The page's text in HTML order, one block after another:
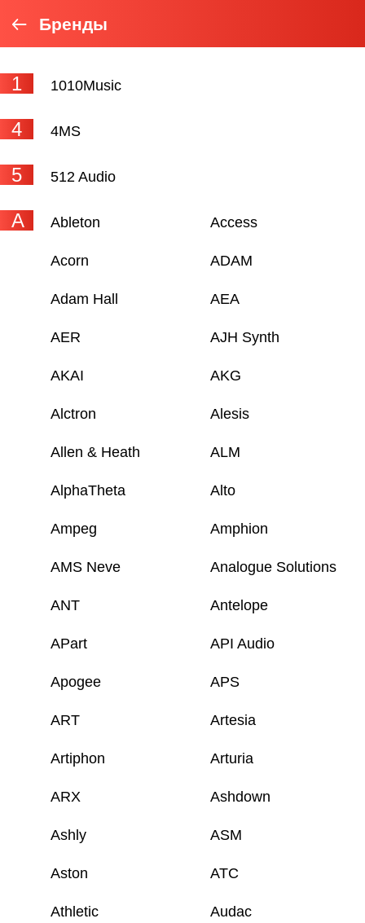
Бренды
1 1010Music
4 4MS
5 512 Audio
A Ableton Access
Acorn ADAM
Adam Hall AEA
AER AJH Synth
AKAI AKG
Alctron Alesis
Allen & Heath ALM
AlphaTheta Alto
Ampeg Amphion
AMS Neve Analogue Solutions
ANT Antelope
APart API Audio
Apogee APS
ART Artesia
Artiphon Arturia
ARX Ashdown
Ashly ASM
Aston ATC
Athletic Audac